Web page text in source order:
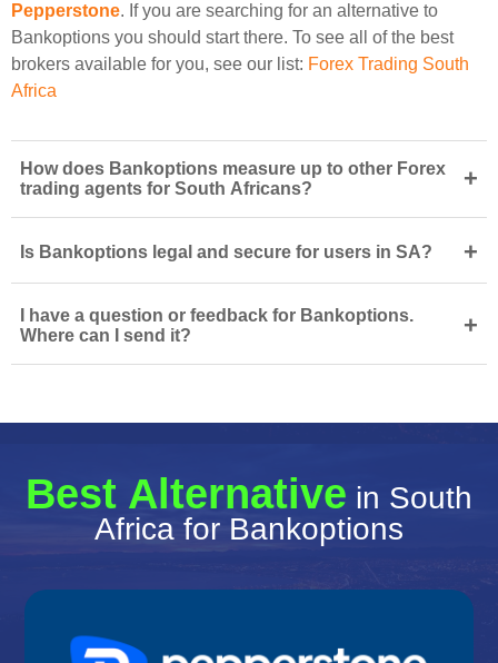
Pepperstone. If you are searching for an alternative to
Bankoptions you should start there. To see all of the best
brokers available for you, see our list: Forex Trading South
Africa
How does Bankoptions measure up to other Forex
trading agents for South Africans?
+
Is Bankoptions legal and secure for users in SA? +
I have a question or feedback for Bankoptions.
Where can I send it?
+
Best Alternative in South
Africa for Bankoptions